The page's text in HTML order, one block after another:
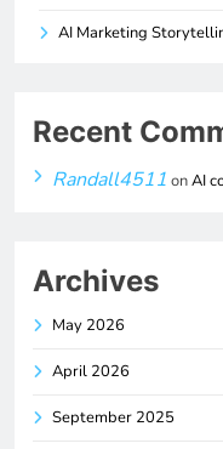
AI Marketing
Recent
Randall4511 onAI
Archives
May 2026
April 2026
September 2025